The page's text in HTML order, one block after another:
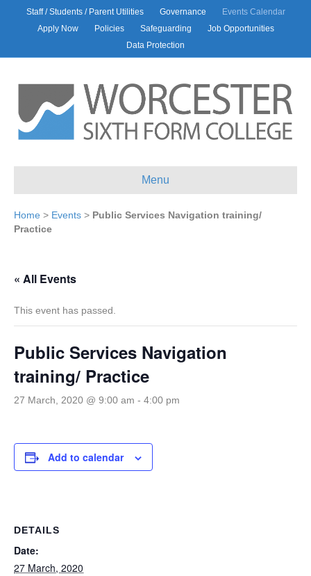
Staff / Students / Parent Utilities Governance
Events Calendar
Apply Now
Policies Safeguarding
Job Opportunities
Data Protection
Menu
Home > Events > Public Services Navigation training/
Practice
« All Events
This event has passed.
Public Services Navigation
training/ Practice
27 March, 2020 @ 9:00 am - 4:00 pm
Add to calendar
DETAILS
Date:
27 March, 2020